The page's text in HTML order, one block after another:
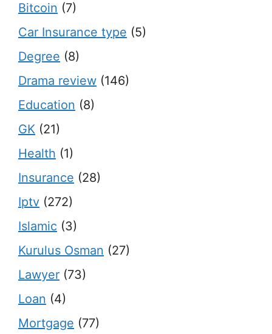
Bitcoin (7)
Car Insurance type (5)
Degree (8)
Drama review (146)
Education (8)
GK (21)
Health (1)
Insurance (28)
Iptv (272)
Islamic (3)
Kurulus Osman (27)
Lawyer (73)
Loan (4)
Mortgage (77)